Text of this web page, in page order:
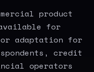
product
for
adaptation for
credit
operators